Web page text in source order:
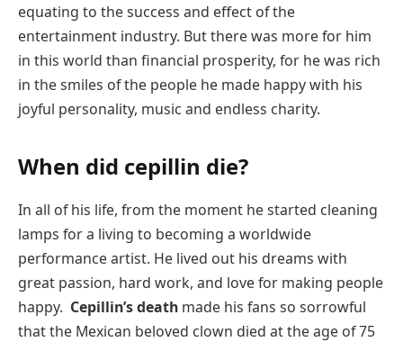
equating to the success and effect of the
entertainment industry. But there was more for him
in this world than financial prosperity, for he was rich
in the smiles of the people he made happy with his
joyful personality, music and endless charity.
When did cepillin die?
In all of his life, from the moment he started cleaning
lamps for a living to becoming a worldwide
performance artist. He lived out his dreams with
great passion, hard work, and love for making people
happy. Cepillin’s death made his fans so sorrowful
that the Mexican beloved clown died at the age of 75